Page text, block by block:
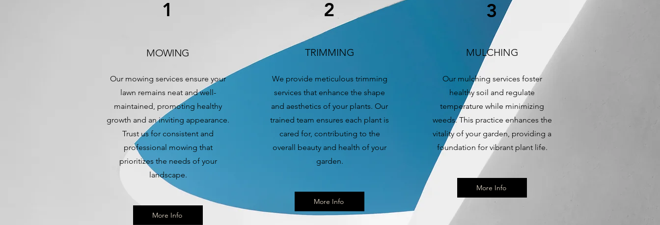
1
MOWING
Our mowing services ensure your
lawn remains neat and well-
maintained, promoting healthy
growth and an inviting appearance.
Trust us for consistent and
professional mowing that
prioritizes the needs of your
landscape.
More Info
2
TRIMMING
We provide meticulous trimming
services that enhance the shape
and aesthetics of your plants. Our
trained team ensures each plant is
cared for, contributing to the
overall beauty and health of your
garden.
More Info
3
MULCHING
Our mulching services foster
healthy soil and regulate
temperature while minimizing
weeds. This practice enhances the
vitality of your garden, providing a
foundation for vibrant plant life.
More Info